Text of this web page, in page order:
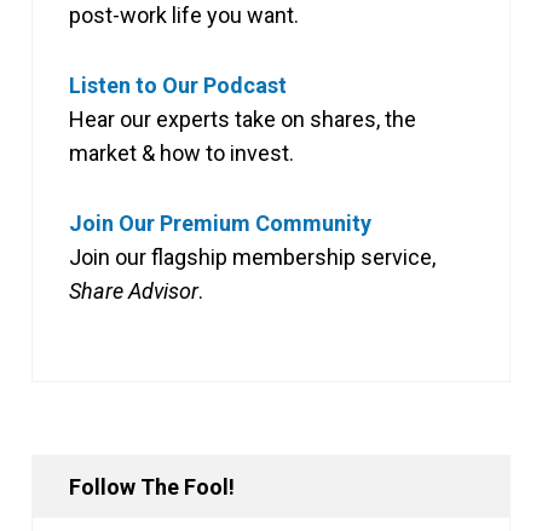
post-work life you want.
Listen to Our Podcast
Hear our experts take on shares, the
market & how to invest.
Join Our Premium Community
Join our flagship membership service,
Share Advisor.
Follow The Fool!